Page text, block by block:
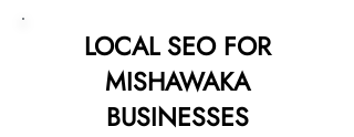
LOCAL SEO FOR
MISHAWAKA
BUSINESSES